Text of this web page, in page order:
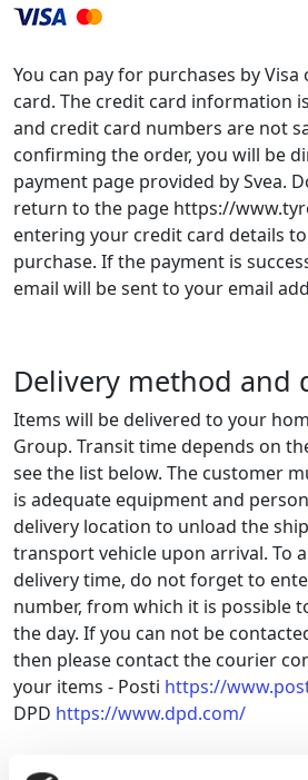
You can pay for purchases by
card. The credit card information
and credit card numbers are not
confirming the order, you will be
payment page provided by Svea.
return to the page https://
entering your credit card details
purchase. If the payment is
email will be sent to your email
Delivery method and
Items will be delivered to your
Group. Transit time depends on
see the list below. The customer
is adequate equipment and
delivery location to unload the
transport vehicle upon arrival. To
delivery time, do not forget to
number, from which it is possible
the day. If you can not be
then please contact the courier
your items - Posti https://
DPD https://www.dpd.com/